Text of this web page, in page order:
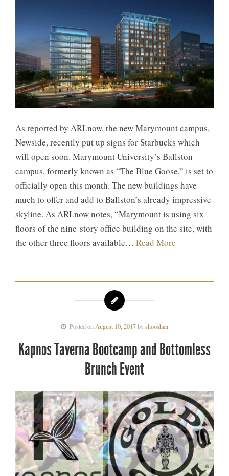
As reported by ARLnow, the new Marymount campus,
Newside, recently put up signs for Starbucks which
will open soon. Marymount University’s Ballston
campus, formerly known as “The Blue Goose,” is set to
officially open this month. The new buildings have
much to offer and add to Ballston’s already impressive
skyline. As ARLnow notes, “Marymount is using six
floors of the nine-story office building on the site, with
the other three floors available… Read More
Posted on August 10, 2017byshooshan
Kapnos Taverna Bootcamp and Bottomless
Brunch Event